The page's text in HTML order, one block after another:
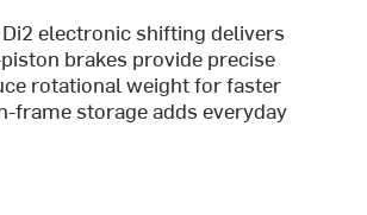
electronic shifting delivers
brakes provide precise
rotational weight for faster
frame storage adds everyday